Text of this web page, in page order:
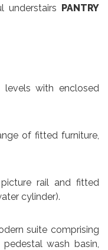
understairs PANTRY
levels with enclosed
of fitted furniture,
picture rail and fitted
cylinder).
suite comprising
wash basin,